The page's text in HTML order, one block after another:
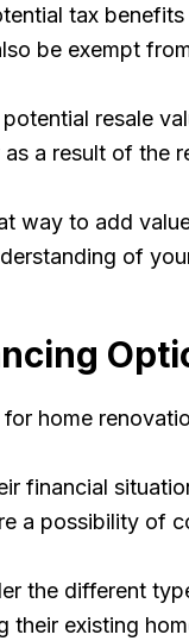
tax
be exempt
resale
a result of the
way to add
of
home
financial
a possibility of
the different
their existing